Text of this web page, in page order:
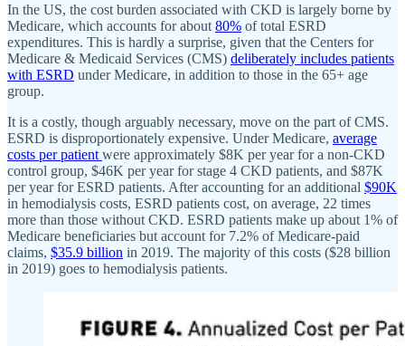
In the US, the cost burden associated with CKD is largely borne by
Medicare, which accounts for about 80% of total ESRD
expenditures. This is hardly a surprise, given that the Centers for
Medicare & Medicaid Services (CMS) deliberately includes patients
with ESRD under Medicare, in addition to those in the 65+ age
group.
It is a costly, though arguably necessary, move on the part of CMS.
ESRD is disproportionately expensive. Under Medicare, average
costs per patient were approximately $8K per year for a non-CKD
control group, $46K per year for stage 4 CKD patients, and $87K
per year for ESRD patients. After accounting for an additional $90K
in hemodialysis costs, ESRD patients cost, on average, 22 times
more than those without CKD. ESRD patients make up about 1% of
Medicare beneficiaries but account for 7.2% of Medicare-paid
claims, $35.9 billion in 2019. The majority of this costs ($28 billion
in 2019) goes to hemodialysis patients.